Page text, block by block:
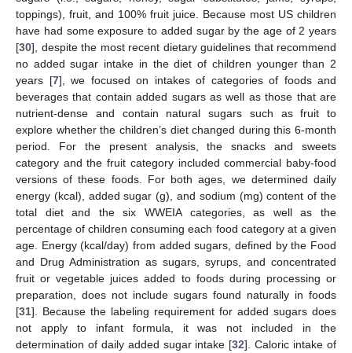
toppings), fruit, and 100% fruit juice. Because most US children
have had some exposure to added sugar by the age of 2 years
[30], despite the most recent dietary guidelines that recommend
no added sugar intake in the diet of children younger than 2
years [7], we focused on intakes of categories of foods and
beverages that contain added sugars as well as those that are
nutrient-dense and contain natural sugars such as fruit to
explore whether the children’s diet changed during this 6-month
period. For the present analysis, the snacks and sweets
category and the fruit category included commercial baby-food
versions of these foods. For both ages, we determined daily
energy (kcal), added sugar (g), and sodium (mg) content of the
total diet and the six WWEIA categories, as well as the
percentage of children consuming each food category at a given
age. Energy (kcal/day) from added sugars, defined by the Food
and Drug Administration as sugars, syrups, and concentrated
fruit or vegetable juices added to foods during processing or
preparation, does not include sugars found naturally in foods
[31]. Because the labeling requirement for added sugars does
not apply to infant formula, it was not included in the
determination of daily added sugar intake [32]. Caloric intake of